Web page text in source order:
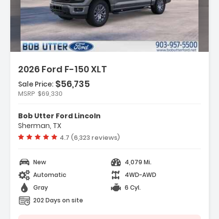
2026 Ford F-150 XLT
302A Mid
Package (1-Year
Sale Price: $56,735
MSRP $69,330
Bob Utter Ford Lincoln
Sherman, TX
Vehicle rating:
4.7 (6,323 reviews)
New
4,079 Mi.
Automatic
4WD-AWD
Gray
6 Cyl.
202 Days on site